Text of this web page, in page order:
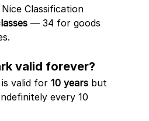
Classification
— 34 for goods
valid forever?
valid for 10 years but
every 10